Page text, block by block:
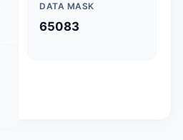
DATA MASK
65083